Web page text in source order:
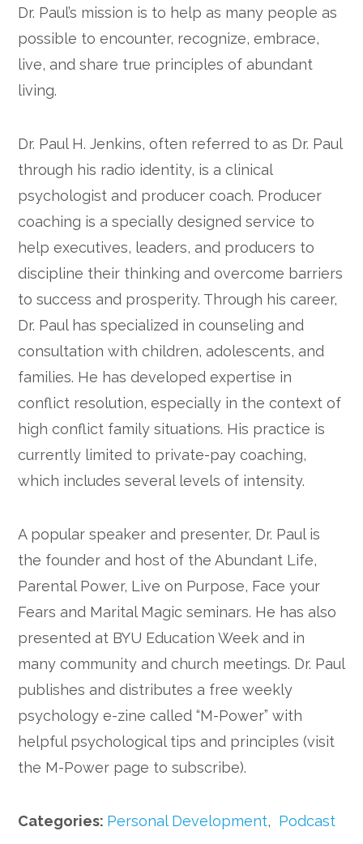
Dr. Paul’s mission is to help as many people as
possible to encounter, recognize, embrace,
live, and share true principles of abundant
living.
Dr. Paul H. Jenkins, often referred to as Dr. Paul
through his radio identity, is a clinical
psychologist and producer coach. Producer
coaching is a specially designed service to
help executives, leaders, and producers to
discipline their thinking and overcome barriers
to success and prosperity. Through his career,
Dr. Paul has specialized in counseling and
consultation with children, adolescents, and
families. He has developed expertise in
conflict resolution, especially in the context of
high conflict family situations. His practice is
currently limited to private-pay coaching,
which includes several levels of intensity.
A popular speaker and presenter, Dr. Paul is
the founder and host of the Abundant Life,
Parental Power, Live on Purpose, Face your
Fears and Marital Magic seminars. He has also
presented at BYU Education Week and in
many community and church meetings. Dr. Paul
publishes and distributes a free weekly
psychology e-zine called “M-Power” with
helpful psychological tips and principles (visit
the M-Power page to subscribe).
Categories: Personal Development, Podcast